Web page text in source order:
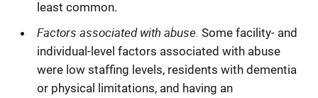
least common.
Factors associated with abuse. Some facility- and
individual-level factors associated with abuse
were low staffing levels, residents with dementia
or physical limitations, and having an